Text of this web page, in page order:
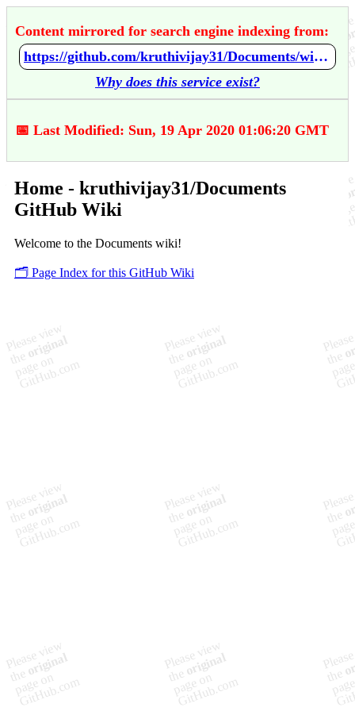
Content mirrored for search engine indexing from:
https://github.com/kruthivijay31/Documents/wiki/Home
Why does this service exist?
📅 Last Modified: Sun, 19 Apr 2020 01:06:20 GMT
Home - kruthivijay31/Documents
GitHub Wiki
Welcome to the Documents wiki!
🗂️ Page Index for this GitHub Wiki